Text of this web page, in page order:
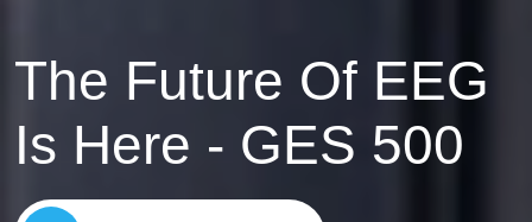
EEG Solutions
Find Out More